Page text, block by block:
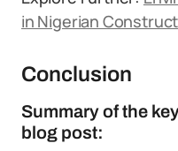
in Nigerian
Conclusion
Summary of the
blog post: